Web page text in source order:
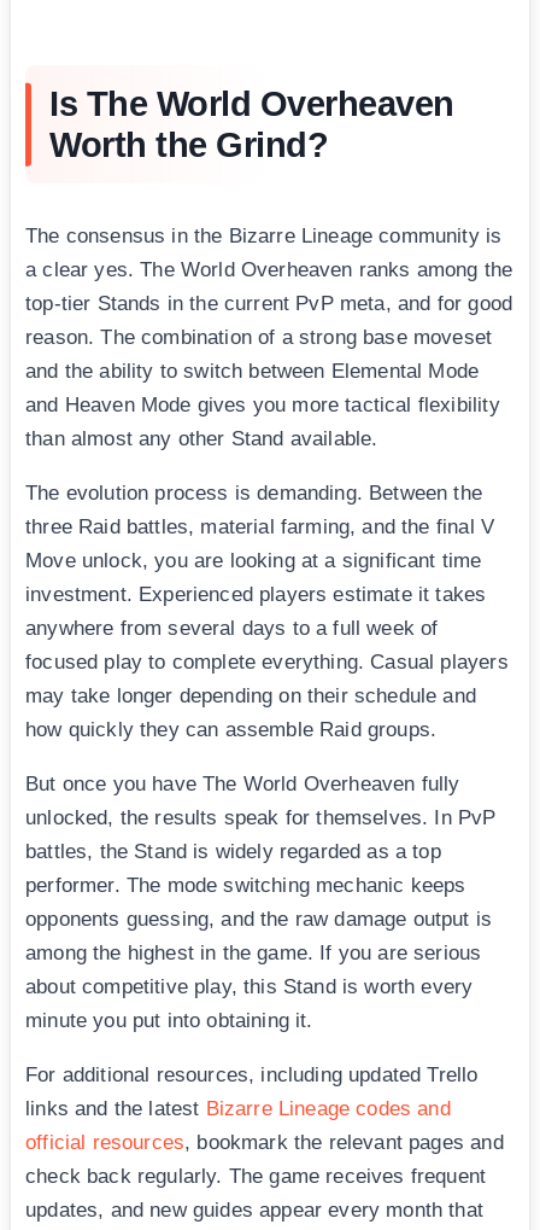
Is The World Overheaven
Worth the Grind?
The consensus in the Bizarre Lineage community is
a clear yes. The World Overheaven ranks among the
top-tier Stands in the current PvP meta, and for good
reason. The combination of a strong base moveset
and the ability to switch between Elemental Mode
and Heaven Mode gives you more tactical flexibility
than almost any other Stand available.
The evolution process is demanding. Between the
three Raid battles, material farming, and the final V
Move unlock, you are looking at a significant time
investment. Experienced players estimate it takes
anywhere from several days to a full week of
focused play to complete everything. Casual players
may take longer depending on their schedule and
how quickly they can assemble Raid groups.
But once you have The World Overheaven fully
unlocked, the results speak for themselves. In PvP
battles, the Stand is widely regarded as a top
performer. The mode switching mechanic keeps
opponents guessing, and the raw damage output is
among the highest in the game. If you are serious
about competitive play, this Stand is worth every
minute you put into obtaining it.
For additional resources, including updated Trello
links and the latest Bizarre Lineage codes and
official resources, bookmark the relevant pages and
check back regularly. The game receives frequent
updates, and new guides appear every month that